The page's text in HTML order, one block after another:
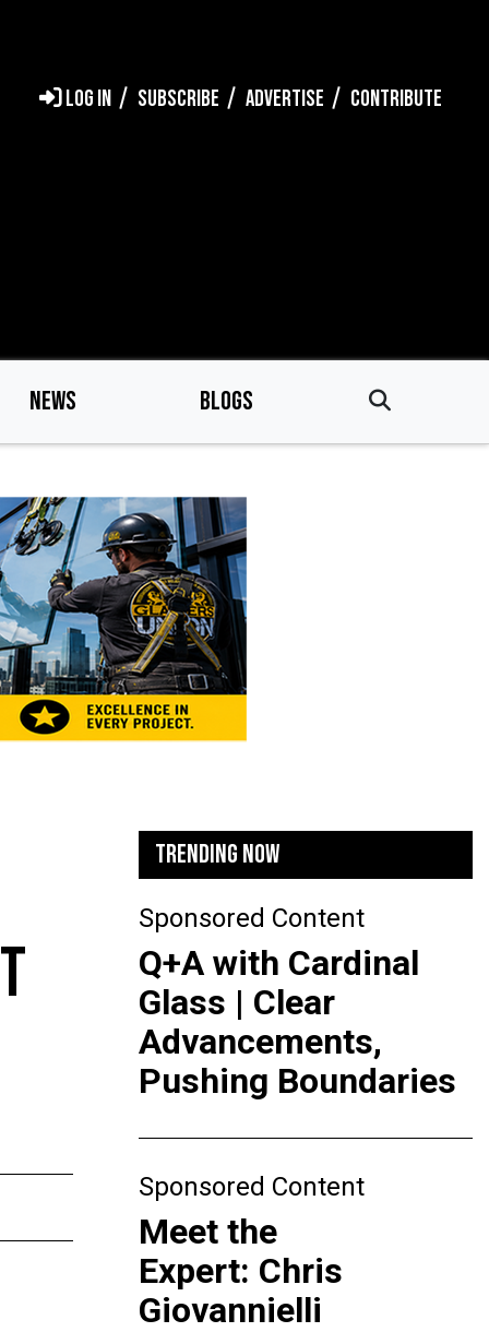
LOG IN SUBSCRIBE ADVERTISE CONTRIBUTE
NEWS BLOGS
TRENDING NOW
Sponsored Content
Q+A with Cardinal
Glass | Clear
Advancements,
Pushing Boundaries
Sponsored Content
Meet the
Expert: Chris
Giovannielli